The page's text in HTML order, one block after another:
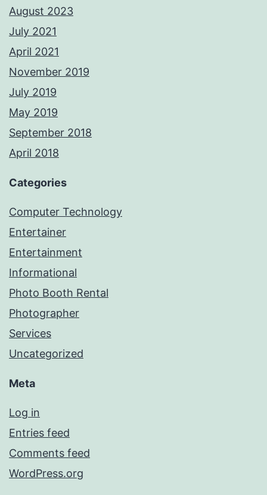
August 2023
July 2021
April 2021
November 2019
July 2019
May 2019
September 2018
April 2018
Categories
Computer Technology
Entertainer
Entertainment
Informational
Photo Booth Rental
Photographer
Services
Uncategorized
Meta
Log in
Entries feed
Comments feed
WordPress.org